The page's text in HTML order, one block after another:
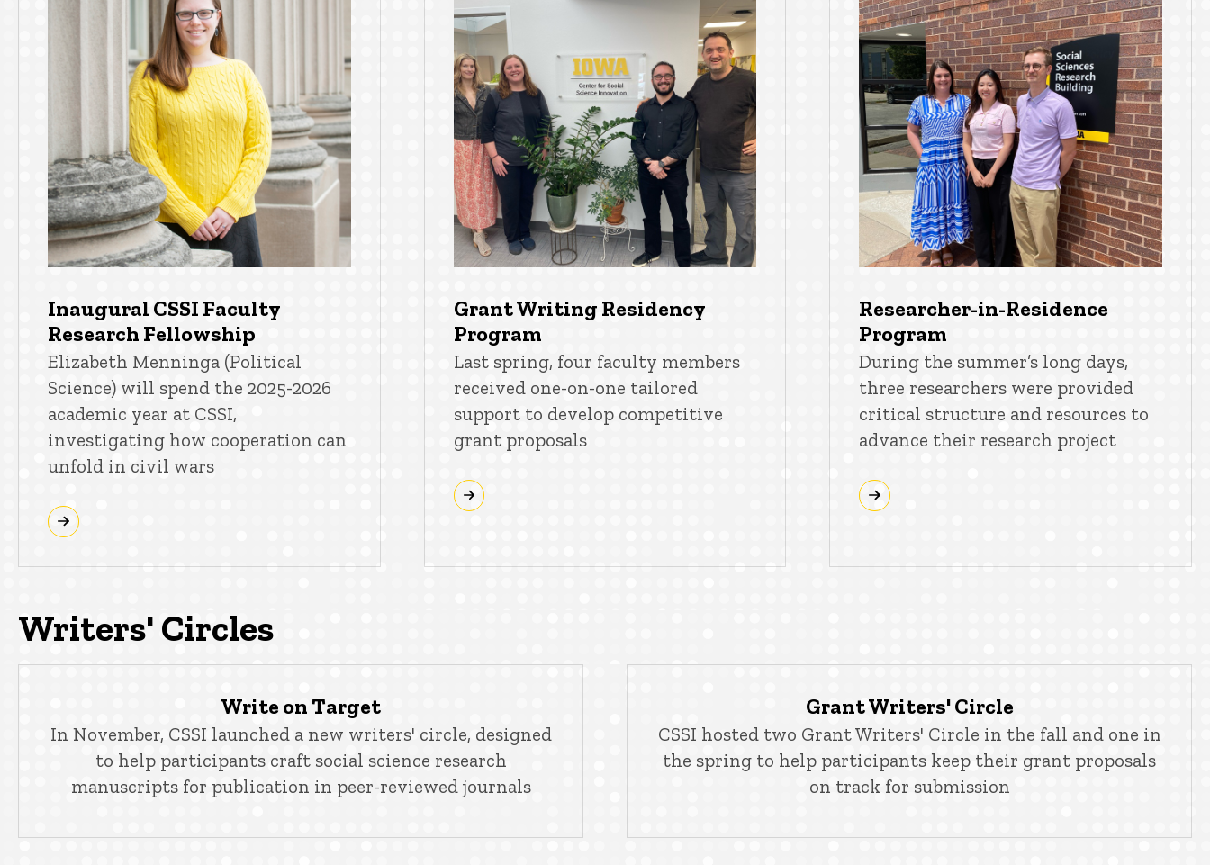
Inaugural CSSI Faculty
Research Fellowship
Elizabeth Menninga (Political
Science) will spend the 2025-2026
academic year at CSSI,
investigating how cooperation can
unfold in civil wars
Grant Writing Residency
Program
Last spring, four faculty members
received one-on-one tailored
support to develop competitive
grant proposals
Researcher-in-Residence
Program
During the summer’s long days,
three researchers were provided
critical structure and resources to
advance their research project
Writers' Circles
Write on Target
In November, CSSI launched a new writers' circle, designed
to help participants craft social science research
manuscripts for publication in peer-reviewed journals
Grant Writers' Circle
CSSI hosted two Grant Writers' Circle in the fall and one in
the spring to help participants keep their grant proposals
on track for submission